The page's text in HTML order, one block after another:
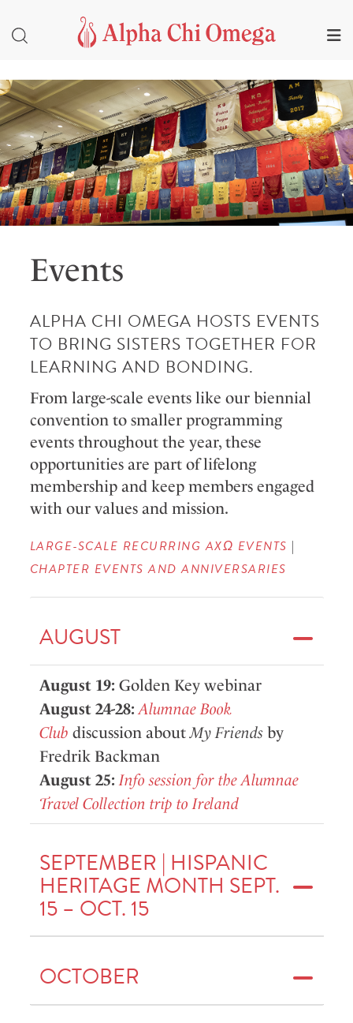
Events
ALPHA CHI OMEGA HOSTS EVENTS
TO BRING SISTERS TOGETHER FOR
LEARNING AND BONDING.
From large-scale events like our biennial
convention to smaller programming
events throughout the year, these
opportunities are part of lifelong
membership and keep members engaged
with our values and mission.
LARGE-SCALE RECURRING AXΩ EVENTS |
CHAPTER EVENTS AND ANNIVERSARIES
AUGUST
August 19: Golden Key webinar
August 24-28: Alumnae Book
Club discussion aboutMy Friends by
Fredrik Backman
August 25: Info session for the Alumnae
Travel Collection trip to Ireland
SEPTEMBER | HISPANIC
HERITAGE MONTH SEPT.
15 – OCT. 15
OCTOBER